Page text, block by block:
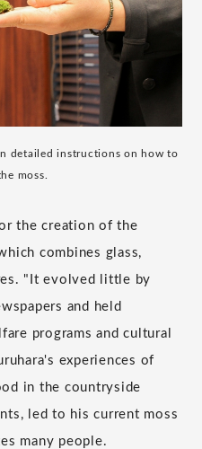
detailed instructions on how to
moss.
the creation of the
combines glass,
"It evolved little by
and held
programs and cultural
experiences of
in the countryside
led to his current moss
many people.